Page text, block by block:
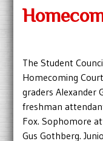
The Student
Homecoming
graders Alexander
freshman
Fox. Sophomore
Gus Gothberg.